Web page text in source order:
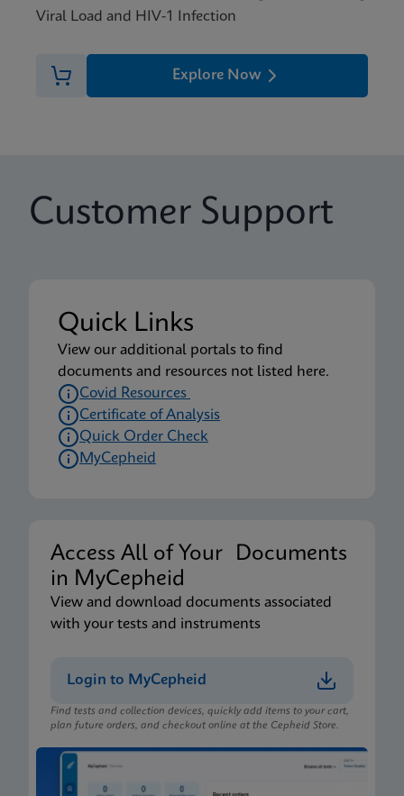
Viral Load and HIV-1 Infection
Explore Now
Customer Support
Quick Links
View our additional portals to find
documents and resources not listed here.
Covid Resources
Certificate of Analysis
Quick Order Check
MyCepheid
Access All of Your Documents
in MyCepheid
View and download documents associated
with your tests and instruments
Login to MyCepheid
Find tests and collection devices, quickly add items to your cart,
plan future orders, and checkout online at the Cepheid Store.